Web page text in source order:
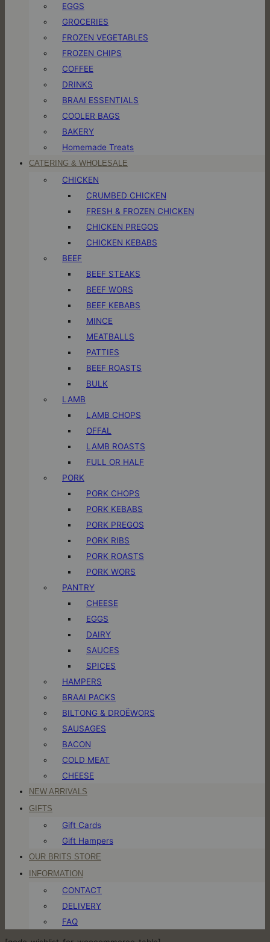
EGGS
GROCERIES
FROZEN VEGETABLES
FROZEN CHIPS
COFFEE
DRINKS
BRAAI ESSENTIALS
COOLER BAGS
BAKERY
Homemade Treats
CATERING & WHOLESALE
CHICKEN
CRUMBED CHICKEN
FRESH & FROZEN CHICKEN
CHICKEN PREGOS
CHICKEN KEBABS
BEEF
BEEF STEAKS
BEEF WORS
BEEF KEBABS
MINCE
MEATBALLS
PATTIES
BEEF ROASTS
BULK
LAMB
LAMB CHOPS
OFFAL
LAMB ROASTS
FULL OR HALF
PORK
PORK CHOPS
PORK KEBABS
PORK PREGOS
PORK RIBS
PORK ROASTS
PORK WORS
PANTRY
CHEESE
EGGS
DAIRY
SAUCES
SPICES
HAMPERS
BRAAI PACKS
BILTONG & DROËWORS
SAUSAGES
BACON
COLD MEAT
CHEESE
NEW ARRIVALS
GIFTS
Gift Cards
Gift Hampers
OUR BRITS STORE
INFORMATION
CONTACT
DELIVERY
FAQ